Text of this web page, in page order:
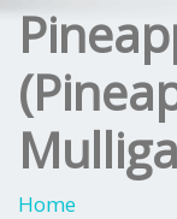
Home